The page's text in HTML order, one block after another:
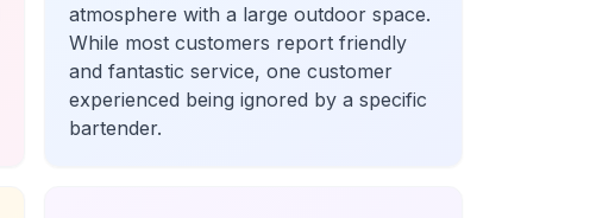
atmosphere with a large outdoor space.
While most customers report friendly
and fantastic service, one customer
experienced being ignored by a specific
bartender.